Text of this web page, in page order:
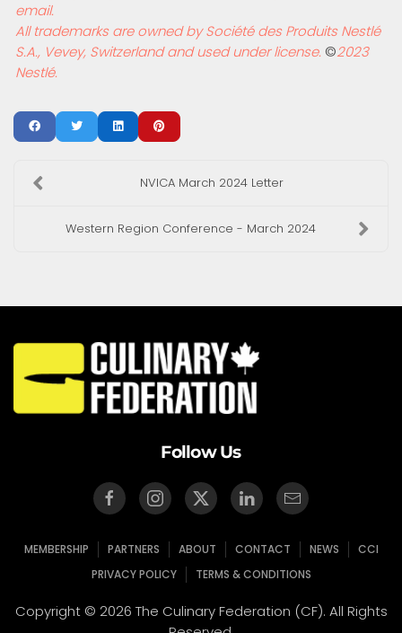
email.
All trademarks are owned by Sociétédes Produits Nestlé
S.A., Vevey, Switzerland and used under license. ©2023
Nestlé.
NVICA March 2024 Letter
Western Region Conference - March 2024
Follow Us
MEMBERSHIP PARTNERS ABOUT CONTACT NEWS
CCI
PRIVACY POLICY
TERMS & CONDITIONS
Copyright © 2026 The Culinary Federation (CF). All Rights